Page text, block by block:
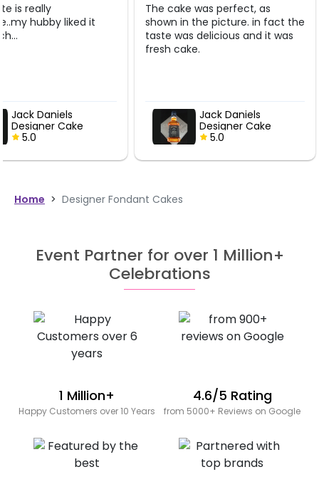
is really
hubby liked it
Jack Daniels
Designer Cake
5.0
The cake was perfect, as
shown in the picture. in fact the
taste was delicious and it was
fresh cake.
Jack Daniels
Designer Cake
5.0
Home > Designer Fondant Cakes
Event Partner for over 1 Million+
Celebrations
1 Million+
Happy Customers over 10 Years
4.6/5 Rating
from 5000+ Reviews on Google